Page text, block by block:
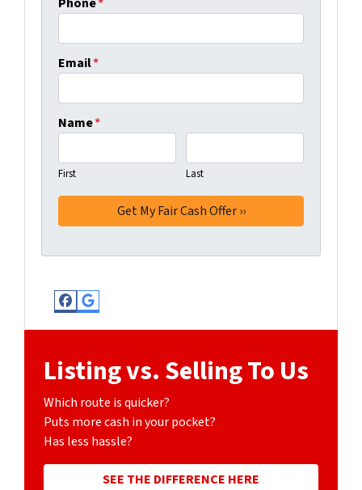
Email*
Name*
First Last
Facebook
Google Business
Listing vs. Selling To Us
Which route is quicker?
Puts more cash in your pocket?
Has less hassle?
SEE THE DIFFERENCE HERE